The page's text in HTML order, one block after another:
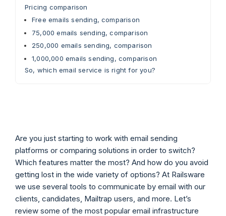
Pricing comparison
Free emails sending, comparison
75,000 emails sending, comparison
250,000 emails sending, comparison
1,000,000 emails sending, comparison
So, which email service is right for you?
Are you just starting to work with email sending
platforms or comparing solutions in order to switch?
Which features matter the most? And how do you avoid
getting lost in the wide variety of options? At Railsware
we use several tools to communicate by email with our
clients, candidates, Mailtrap users, and more. Let’s
review some of the most popular email infrastructure